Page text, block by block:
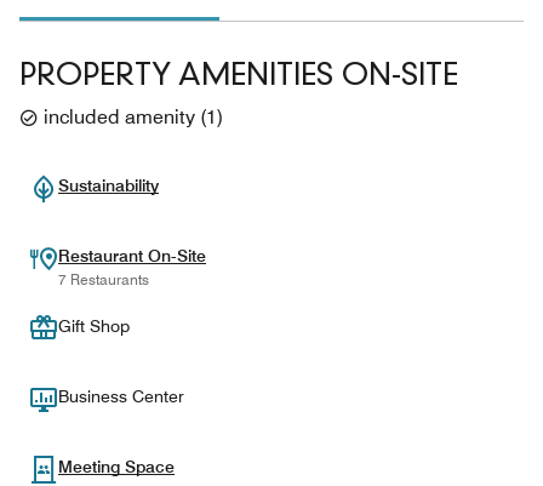
PROPERTY AMENITIES ON-SITE
included amenity (1)
Sustainability
Restaurant On-Site
7 Restaurants
Gift Shop
Business Center
Meeting Space